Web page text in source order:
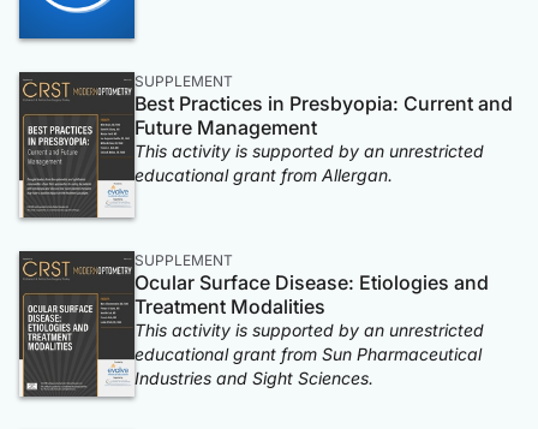
SUPPLEMENT
Best Practices in Presbyopia: Current and
Future Management
This activity is supported by an unrestricted
educational grant from Allergan.
SUPPLEMENT
Ocular Surface Disease: Etiologies and
Treatment Modalities
This activity is supported by an unrestricted
educational grant from Sun Pharmaceutical
Industries and Sight Sciences.